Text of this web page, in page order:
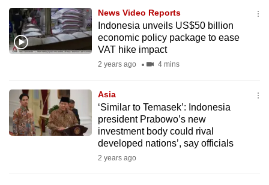
News Video Reports
Indonesia unveils US$50 billion
economic policy package to ease
VAT hike impact
2 years ago 4 mins
Asia
‘Similar to Temasek’: Indonesia
president Prabowo’s new
investment body could rival
developed nations’, say officials
2 years ago
be
fast,
secure
and
it
can
possibly